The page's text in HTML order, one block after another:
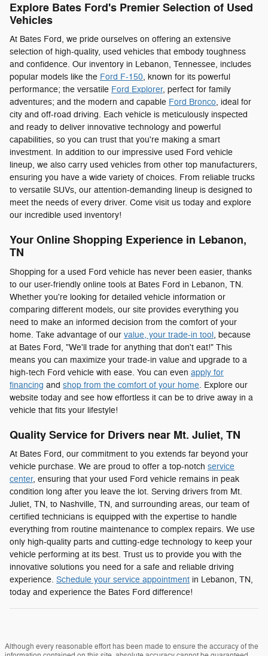
Explore Bates Ford's Premier Selection of Used
Vehicles
At Bates Ford, we pride ourselves on offering an extensive
selection of high-quality, used vehicles that embody toughness
and confidence. Our inventory in Lebanon, Tennessee, includes
popular models like the Ford F-150, known for its powerful
performance; the versatile Ford Explorer, perfect for family
adventures; and the modern and capable Ford Bronco, ideal for
city and off-road driving. Each vehicle is meticulously inspected
and ready to deliver innovative technology and powerful
capabilities, so you can trust that you're making a smart
investment. In addition to our impressive used Ford vehicle
lineup, we also carry used vehicles from other top manufacturers,
ensuring you have a wide variety of choices. From reliable trucks
to versatile SUVs, our attention-demanding lineup is designed to
meet the needs of every driver. Come visit us today and explore
our incredible used inventory!
Your Online Shopping Experience in Lebanon,
TN
Shopping for a used Ford vehicle has never been easier, thanks
to our user-friendly online tools at Bates Ford in Lebanon, TN.
Whether you're looking for detailed vehicle information or
comparing different models, our site provides everything you
need to make an informed decision from the comfort of your
home. Take advantage of our value, your trade-in tool, because
at Bates Ford, "We'll trade for anything that don't eat!" This
means you can maximize your trade-in value and upgrade to a
high-tech Ford vehicle with ease. You can even apply for
financing and shop from the comfort of your home. Explore our
website today and see how effortless it can be to drive away in a
vehicle that fits your lifestyle!
Quality Service for Drivers near Mt. Juliet, TN
At Bates Ford, our commitment to you extends far beyond your
vehicle purchase. We are proud to offer a top-notch service
center, ensuring that your used Ford vehicle remains in peak
condition long after you leave the lot. Serving drivers from Mt.
Juliet, TN, to Nashville, TN, and surrounding areas, our team of
certified technicians is equipped with the expertise to handle
everything from routine maintenance to complex repairs. We use
only high-quality parts and cutting-edge technology to keep your
vehicle performing at its best. Trust us to provide you with the
innovative solutions you need for a safe and reliable driving
experience. Schedule your service appointment in Lebanon, TN,
today and experience the Bates Ford difference!
Although every reasonable effort has been made to ensure the accuracy of the